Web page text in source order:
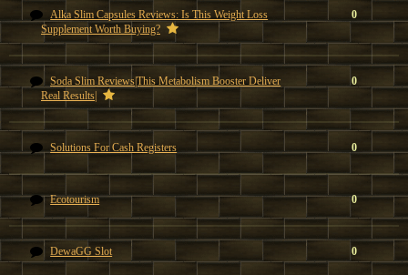
Alka Slim Capsules Reviews: Is This Weight Loss
Supplement Worth Buying?
0
Soda Slim Reviews|This Metabolism Booster Deliver
Real Results|
0
Solutions For Cash Registers 0
Ecotourism 0
DewaGG Slot 0